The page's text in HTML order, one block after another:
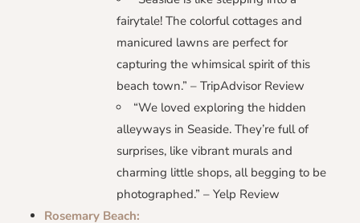
fairytale! The colorful cottages and
manicured lawns are perfect for
capturing the whimsical spirit of this
beach town.” – TripAdvisor Review
“We loved exploring the hidden
alleyways in Seaside. They’re full of
surprises, like vibrant murals and
charming little shops, all begging to be
photographed.” – Yelp Review
Rosemary Beach: